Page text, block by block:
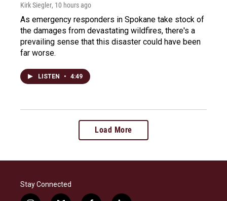
Kirk Siegler, 10 hours ago
As emergency responders in Spokane take stock of
the damages from devastating wildfires, there's a
prevailing sense that this disaster could have been
far worse.
LISTEN • 4:49
Load More
Stay Connected